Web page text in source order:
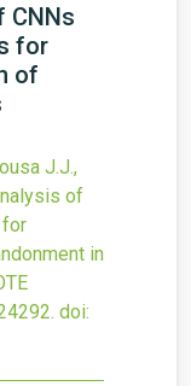
CNNs
for
of
J.J.,
of
for
in
doi: